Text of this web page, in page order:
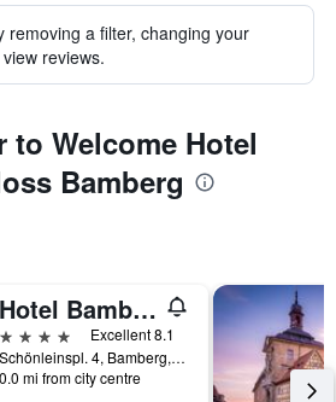
removing a filter, changing your
reviews.
to Welcome Hotel
Bamberg
Hotel Bamberger Hof Bellevue
4 stars
Excellent 8.1
Schönleinspl. 4, Bamberg, Bavaria, Germany
0.0 mi from city centre